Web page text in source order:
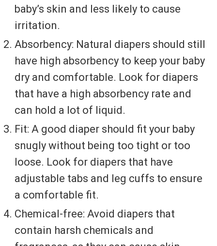
baby’s skin and less likely to cause
irritation.
Absorbency: Natural diapers should still
have high absorbency to keep your baby
dry and comfortable. Look for diapers
that have a high absorbency rate and
can hold a lot of liquid.
Fit: A good diaper should fit your baby
snugly without being too tight or too
loose. Look for diapers that have
adjustable tabs and leg cuffs to ensure
a comfortable fit.
Chemical-free: Avoid diapers that
contain harsh chemicals and